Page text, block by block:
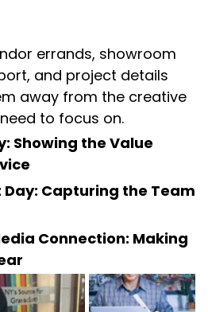
errands, showroom
and project details
away from the creative
to focus on.
Showing the Value
Day: Capturing the Team
Connection: Making